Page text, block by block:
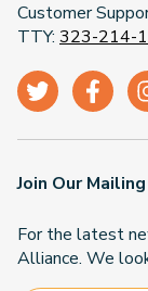
Customer
TTY: 323-214-
Join Our
For the latest
Alliance. We